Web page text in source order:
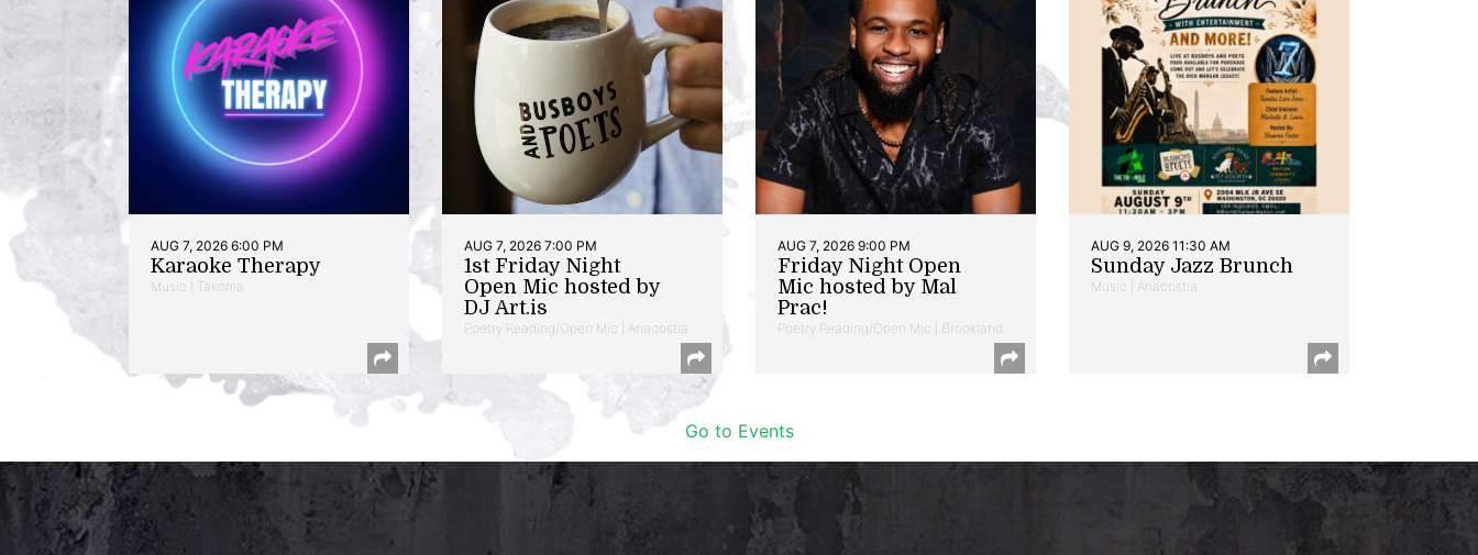
AUG 7, 2026 6:00 PM
Karaoke Therapy
Music | Takoma
AUG 7, 2026 7:00 PM
1st Friday Night
Open Mic hosted by
DJ Art.is
Poetry Reading/Open Mic | Anacostia
AUG 7, 2026 9:00 PM
Friday Night Open
Mic hosted by Mal
Prac!
Poetry Reading/Open Mic | Brookland
AUG 9, 2026 11:30 AM
Sunday Jazz Brunch
Music | Anacostia
Go to Events